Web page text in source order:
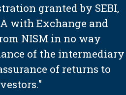
granted by SEBI,
with Exchange and
NISM in no way
of the intermediary
of returns to